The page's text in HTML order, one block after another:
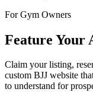
For Gym Owners
Feature Your
Claim your listing,
custom BJJ website
to understand for